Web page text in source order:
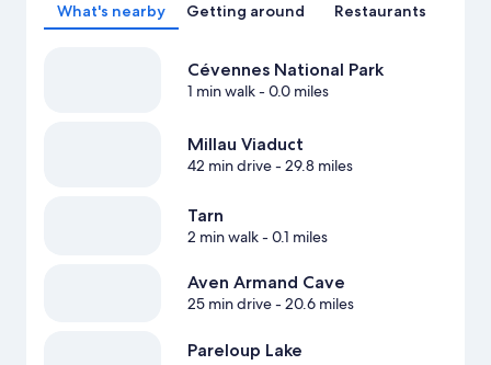
What's nearby Getting around Restaurants
Cévennes National Park
1 min walk- 0.0 miles
Millau Viaduct
42 min drive- 29.8 miles
Tarn
2 min walk- 0.1 miles
Aven Armand Cave
25 min drive- 20.6 miles
Pareloup Lake